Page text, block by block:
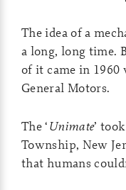
The idea of a
a long, long time.
of it came in 1960
General Motors.
The ‘Unimate’
Township, New
that humans